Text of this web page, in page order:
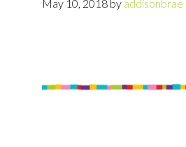
May 10, 2018 by addisonbrae